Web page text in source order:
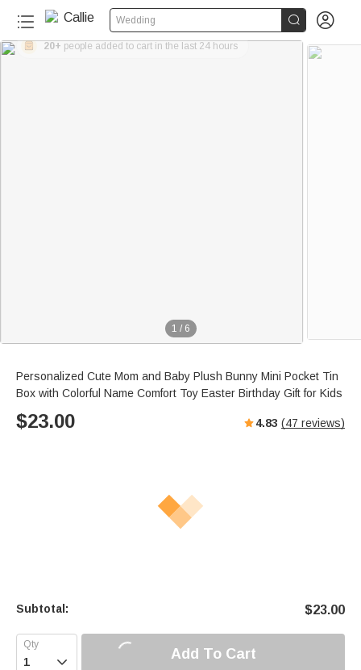
Wedding  
1 / 6
20+people added to cart in the last 24 hours
Personalized Cute Mom and Baby Plush Bunny Mini Pocket Tin
Box with Colorful Name Comfort Toy Easter Birthday Gift for Kids
$23.00 4.83 (47 reviews)
Subtotal: $23.00
 Add To Cart